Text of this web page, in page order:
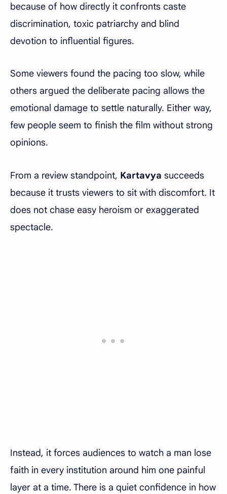
because of how directly it confronts caste
discrimination, toxic patriarchy and blind
devotion to influential figures.
Some viewers found the pacing too slow, while
others argued the deliberate pacing allows the
emotional damage to settle naturally. Either way,
few people seem to finish the film without strong
opinions.
From a review standpoint, Kartavya succeeds
because it trusts viewers to sit with discomfort. It
does not chase easy heroism or exaggerated
spectacle.
Instead, it forces audiences to watch a man lose
faith in every institution around him one painful
layer at a time. There is a quiet confidence in how